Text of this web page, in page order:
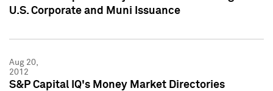
U.S. Corporate and Muni Issuance
Aug 20,
2012
S&P Capital IQ's Money Market Directories